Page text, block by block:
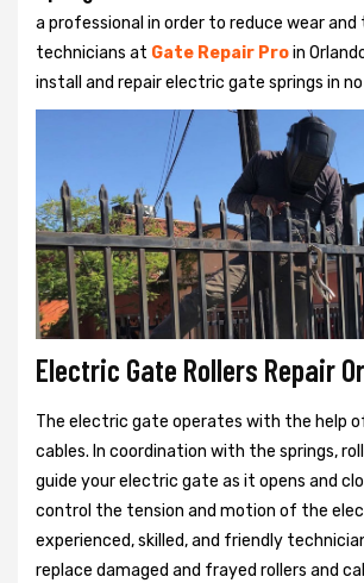
a professional in order to reduce wear and
technicians at Gate Repair Proin
install and repair electric gate springs in
Electric Gate Rollers Repair
The electric gate operates with the help
cables. In coordination with the springs,
guide your electric gate as it opens and
control the tension and motion of the
experienced, skilled, and friendly
replace damaged and frayed rollers and